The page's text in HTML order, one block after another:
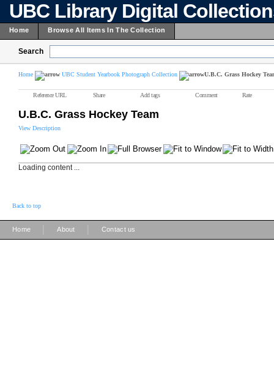
UBC Library Digital
Home Browse All Items In The Collection
Search
Home UBC Student Yearbook Photograph Collection U.B.C. Grass Hockey
Reference URL Share Add tags Comment Rate
U.B.C. Grass Hockey Team
View Description
Loading content ...
Back to top
Home About Contact us